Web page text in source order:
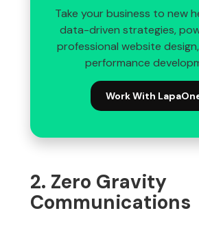
Take your business to new
data-driven strategies,
professional website
performance
Work With
2. Zero Gravity
Communications